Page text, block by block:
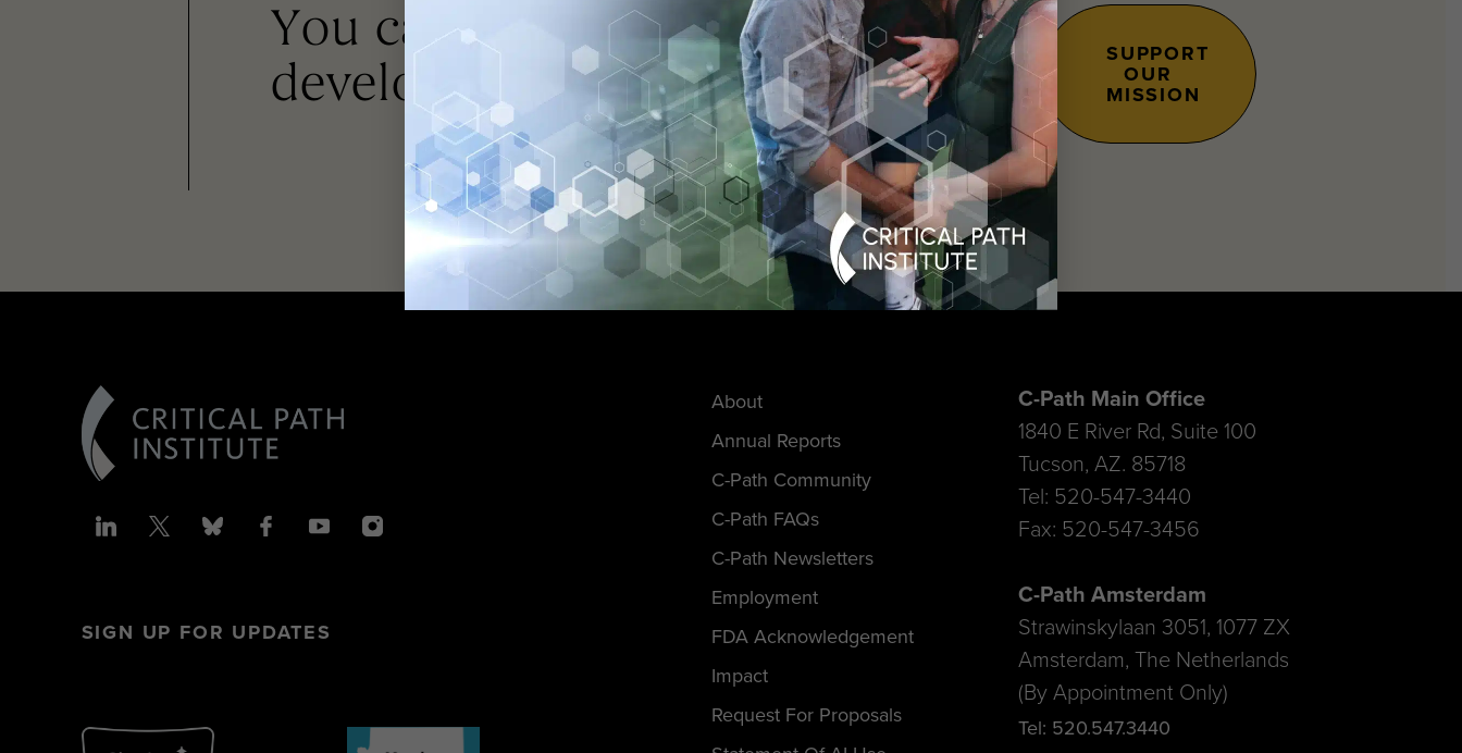
You canhelp
advance drug
development and improve lives.
SUPPORT
OUR
MISSION
SIGN UP FOR UPDATES
About
Annual Reports
C-Path Community
C-Path FAQs
C-Path Newsletters
Employment
FDA Acknowledgement
Impact
Request For Proposals
C-Path Main Office
1840 E River Rd, Suite 100
Tucson, AZ. 85718
Tel: 520-547-3440
Fax: 520-547-3456
C-Path Amsterdam
Strawinskylaan 3051, 1077 ZX
Amsterdam, The Netherlands
(By Appointment Only)
Tel: 520.547.3440